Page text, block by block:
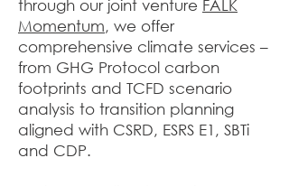
through our joint venture FALK
Momentum, we offer
comprehensive climate services –
from GHG Protocol carbon
footprints and TCFD scenario
analysis to transition planning
aligned with CSRD, ESRS E1, SBTi
and CDP.